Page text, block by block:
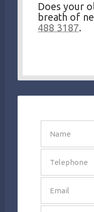
Does your
breath of
488 3187.